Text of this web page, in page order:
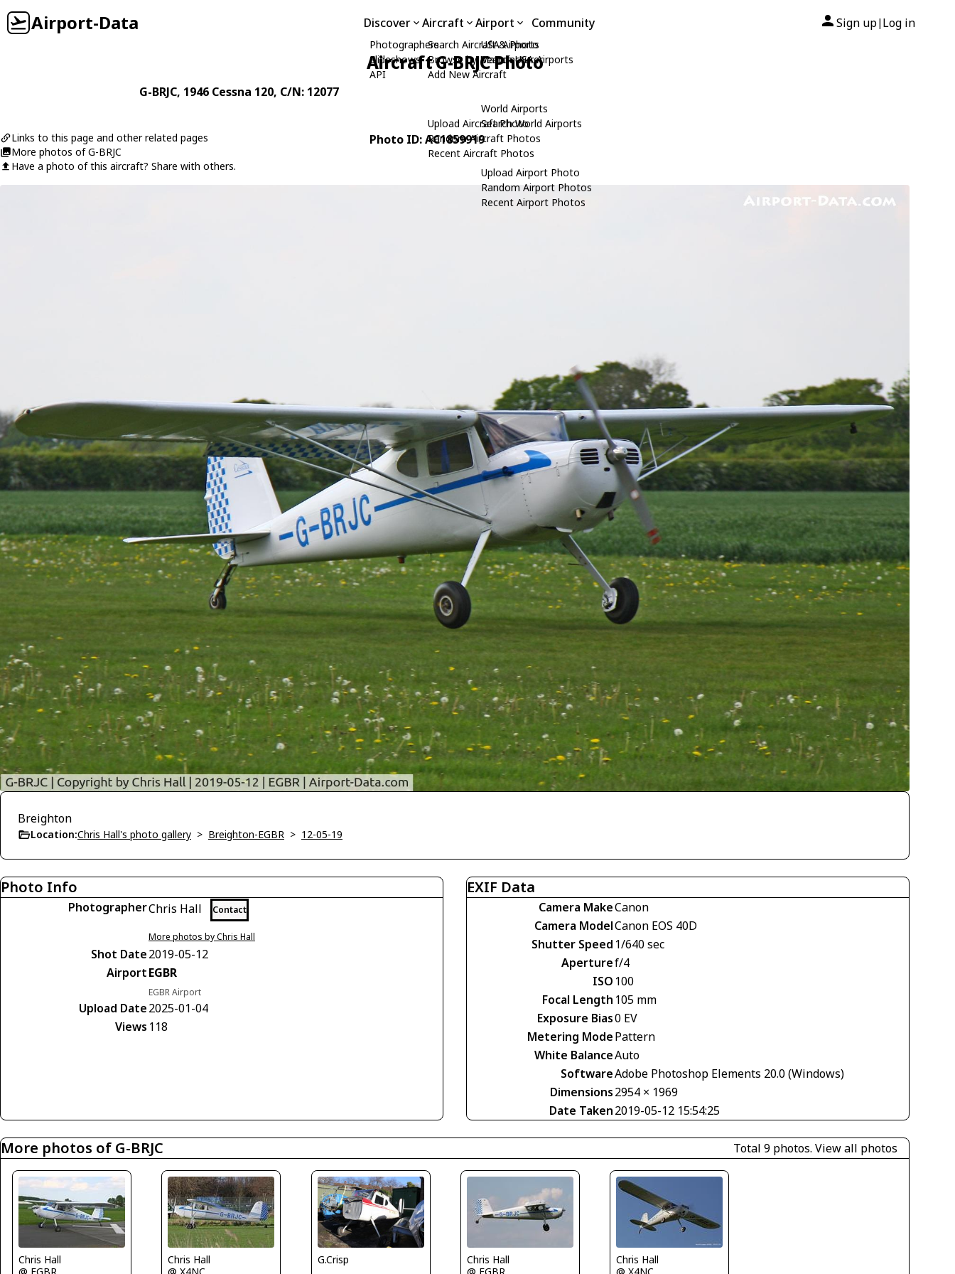
Airport-Data Discover
Photographers
Slideshows
API
Aircraft
Search Aircraft & Photo
Browse by Manufacturer
Add New Aircraft
Upload Aircraft Photo
Random Aircraft Photos
Recent Aircraft Photos
Airport
USA Airports
Search USA Airports
World Airports
Search World Airports
Upload Airport Photo
Random Airport Photos
Recent Airport Photos
Community Sign up| Log in
Aircraft G-BRJC Photo
G-BRJC, 1946 Cessna 120, C/N: 12077
Links to this page and other related pages
More photos of G-BRJC
Have a photo of this aircraft? Share with others.
Photo ID: AC1859919
Breighton
Location:Chris Hall's photo gallery > Breighton-EGBR > 12-05-19
Photo Info
PhotographerChris Hall Contact
More photos by Chris Hall
Shot Date2019-05-12
AirportEGBR
EGBR Airport
Upload Date2025-01-04
Views 118
EXIF Data
Camera MakeCanon
Camera ModelCanon EOS 40D
Shutter Speed 1/640 sec
Aperturef/4
ISO 100
Focal Length 105 mm
Exposure Bias0 EV
Metering ModePattern
White BalanceAuto
SoftwareAdobe Photoshop Elements 20.0 (Windows)
Dimensions2954 × 1969
Date Taken2019-05-12 15:54:25
More photos of G-BRJC Total 9 photos. View all photos
Chris Hall
Chris Hall
G.Crisp
Chris Hall
Chris Hall